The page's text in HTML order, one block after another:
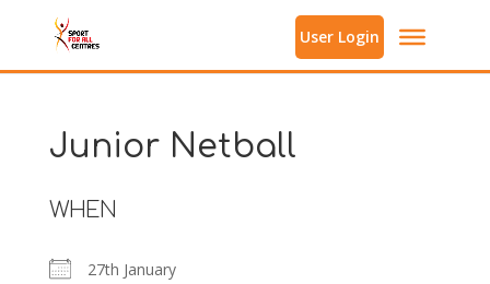
User Login
Junior Netball
WHEN
27th January